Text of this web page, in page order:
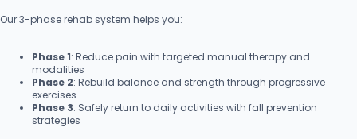
Our 3-phase rehab system helps you:
Phase 1: Reduce pain with targeted manual therapy and
modalities
Phase 2: Rebuild balance and strength through progressive
exercises
Phase 3: Safely return to daily activities with fall prevention
strategies